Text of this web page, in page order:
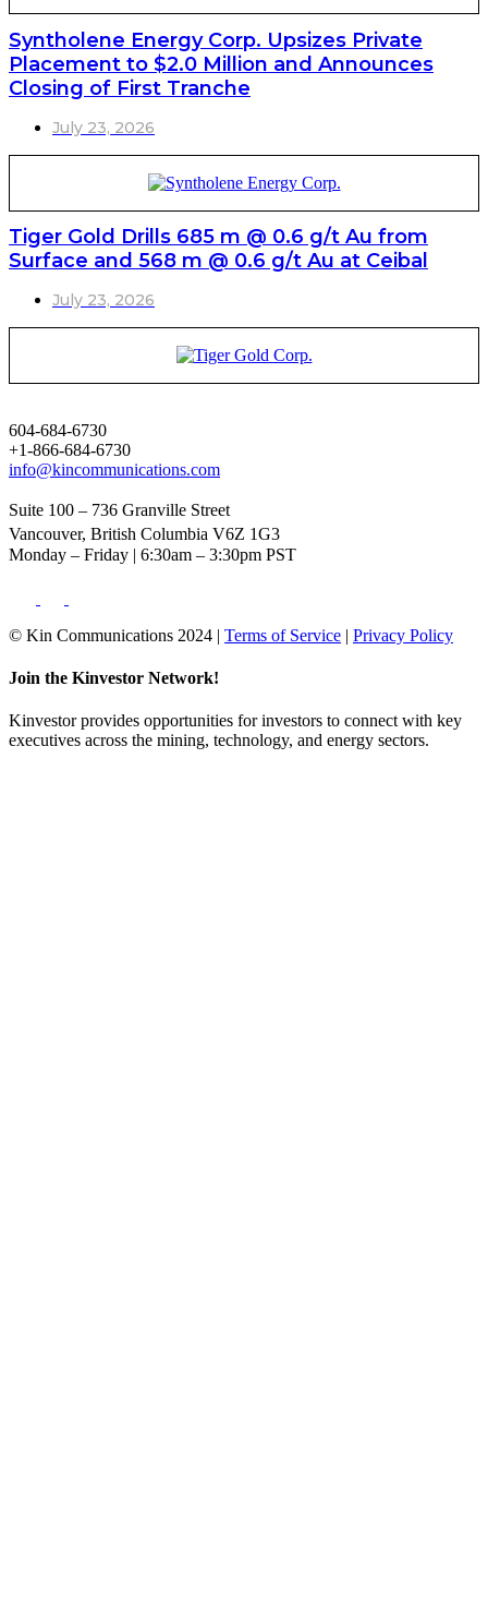
Syntholene Energy Corp. Upsizes Private
Placement to $2.0 Million and Announces
Closing of First Tranche
July 23, 2026
Tiger Gold Drills 685 m @ 0.6 g/t Au from
Surface and 568 m @ 0.6 g/t Au at Ceibal
July 23, 2026
604-684-6730
+1-866-684-6730
info@kincommunications.com
Suite 100 – 736 Granville Street
Vancouver, British Columbia V6Z 1G3
Monday – Friday | 6:30am – 3:30pm PST
© Kin Communications 2024 | Terms of Service | Privacy Policy
Join the Kinvestor Network!
Kinvestor provides opportunities for investors to connect with key
executives across the mining, technology, and energy sectors.